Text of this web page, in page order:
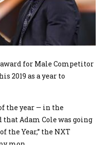
for Male Competitor
2019 as a year to
the year — in the
Adam Cole was going
the Year,” the NXT